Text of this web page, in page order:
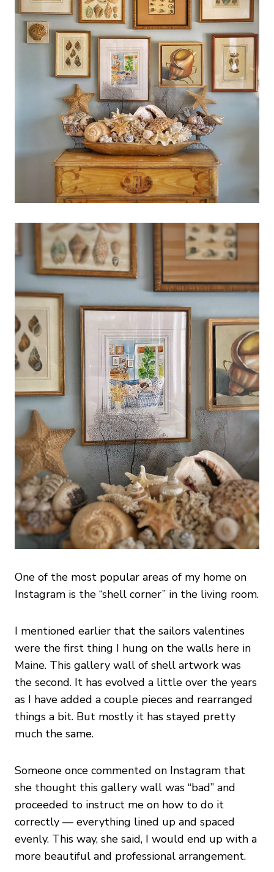
One of the most popular areas of my home on
Instagram is the “shell corner” in the living room.
I mentioned earlier that the sailors valentines
were the first thing I hung on the walls here in
Maine. This gallery wall of shell artwork was
the second. It has evolved a little over the years
as I have added a couple pieces and rearranged
things a bit. But mostly it has stayed pretty
much the same.
Someone once commented on Instagram that
she thought this gallery wall was “bad” and
proceeded to instruct me on how to do it
correctly — everything lined up and spaced
evenly. This way, she said, I would end up with a
more beautiful and professional arrangement.